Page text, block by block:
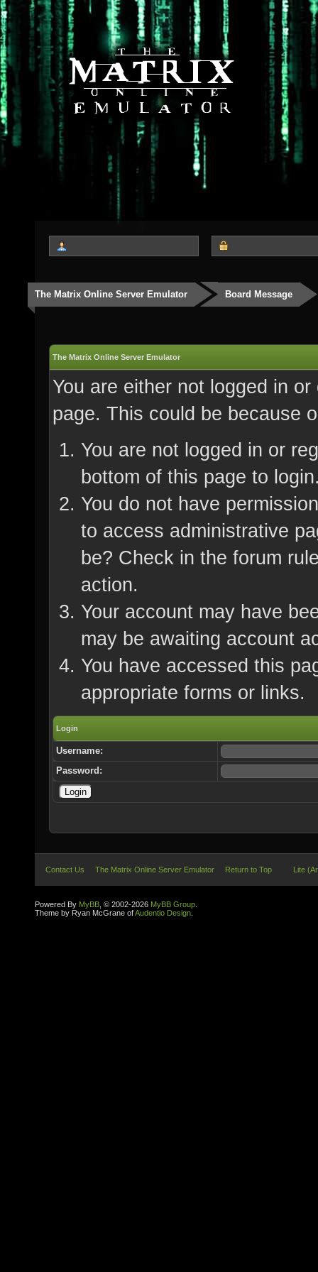
The Matrix Online Server Emulator Board Message
The Matrix Online Server Emulator
You are either not logged in
page. This could be because
You are not logged in or
bottom of this page to
You do not have
to access administrative
be? Check in the forum
action.
Your account may have
may be awaiting account
You have accessed this
appropriate forms or links.
Login
Username:
Password:
Contact Us The Matrix Online Server Emulator Return to Top Lite
Powered By MyBB , © 2002-2026 MyBB Group
Theme by Ryan McGrane ofAudentio Design